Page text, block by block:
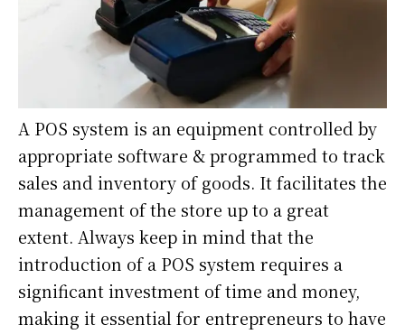
A POS system is an equipment controlled by
appropriate software & programmed to track
sales and inventory of goods. It facilitates the
management of the store up to a great
extent. Always keep in mind that the
introduction of a POS system requires a
significant investment of time and money,
making it essential for entrepreneurs to have